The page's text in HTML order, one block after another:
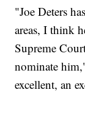
"Joe Deters
areas, I think
Supreme
nominate
excellent, an